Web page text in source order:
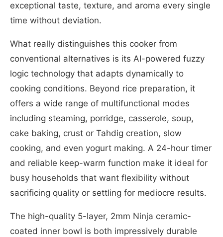
exceptional taste, texture, and aroma every single
time without deviation.
What really distinguishes this cooker from
conventional alternatives is its AI-powered fuzzy
logic technology that adapts dynamically to
cooking conditions. Beyond rice preparation, it
offers a wide range of multifunctional modes
including steaming, porridge, casserole, soup,
cake baking, crust or Tahdig creation, slow
cooking, and even yogurt making. A 24-hour timer
and reliable keep-warm function make it ideal for
busy households that want flexibility without
sacrificing quality or settling for mediocre results.
The high-quality 5-layer, 2mm Ninja ceramic-
coated inner bowl is both impressively durable